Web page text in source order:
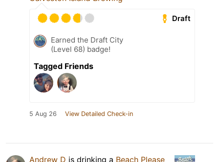
Draft
Earned the Draft City
(Level 68) badge!
Tagged Friends
5 Aug 26 View Detailed Check-in
Andrew D is drinking a Beach Please